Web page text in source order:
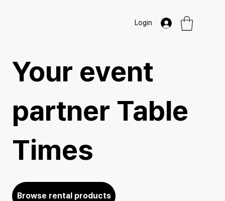
Login
Browse rental products
Your event
partner Table
Times